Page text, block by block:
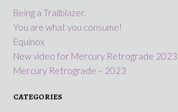
Being a Trailblazer.
You are what you consume!
Equinox
New video for Mercury Retrograde 2023
Mercury Retrograde – 2023
CATEGORIES